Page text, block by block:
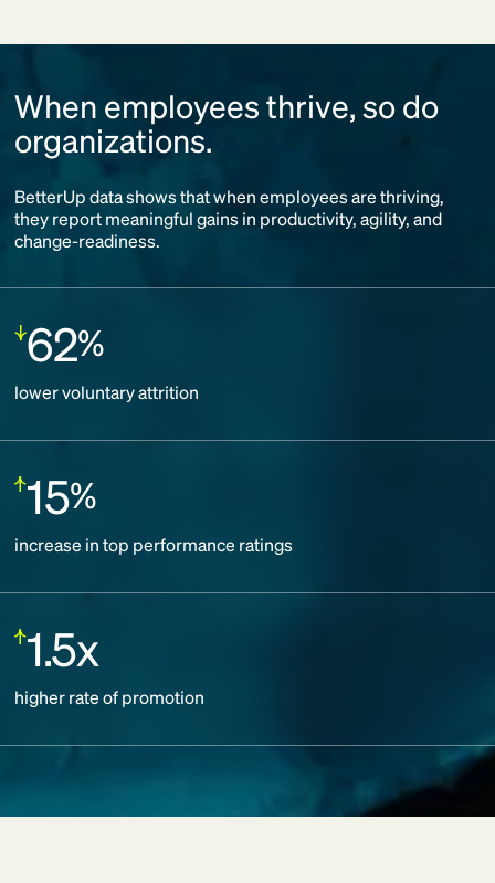
When employees thrive, so do
organizations.
BetterUp data shows that when employees are thriving,
they report meaningful gains in productivity, agility, and
change-readiness.
Decrease:
62%
lower voluntary attrition
Increase:
15%
increase in top performance ratings
Increase:
1.5x
higher rate of promotion